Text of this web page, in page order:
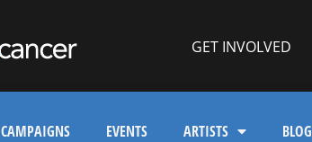
GET INVOLVED
CAMPAIGNS EVENTS ARTISTS BLOG